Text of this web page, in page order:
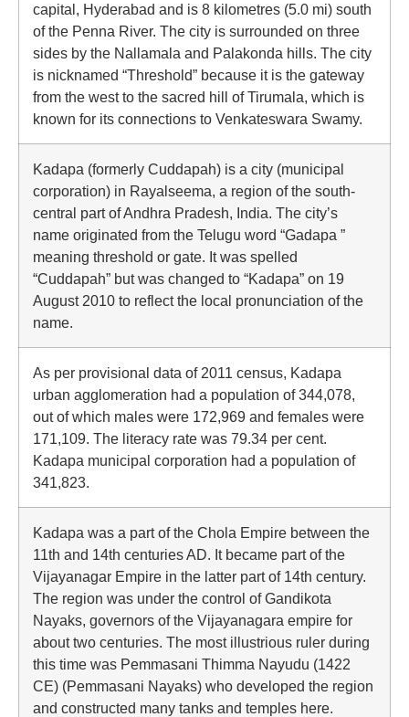
capital, Hyderabad and is 8 kilometres (5.0 mi) south
of the Penna River. The city is surrounded on three
sides by the Nallamala and Palakonda hills. The city
is nicknamed “Threshold” because it is the gateway
from the west to the sacred hill of Tirumala, which is
known for its connections to Venkateswara Swamy.
Kadapa (formerly Cuddapah) is a city (municipal
corporation) in Rayalseema, a region of the south-
central part of Andhra Pradesh, India. The city’s
name originated from the Telugu word “Gadapa ”
meaning threshold or gate. It was spelled
“Cuddapah” but was changed to “Kadapa” on 19
August 2010 to reflect the local pronunciation of the
name.
As per provisional data of 2011 census, Kadapa
urban agglomeration had a population of 344,078,
out of which males were 172,969 and females were
171,109. The literacy rate was 79.34 per cent.
Kadapa municipal corporation had a population of
341,823.
Kadapa was a part of the Chola Empire between the
11th and 14th centuries AD. It became part of the
Vijayanagar Empire in the latter part of 14th century.
The region was under the control of Gandikota
Nayaks, governors of the Vijayanagara empire for
about two centuries. The most illustrious ruler during
this time was Pemmasani Thimma Nayudu (1422
CE) (Pemmasani Nayaks) who developed the region
and constructed many tanks and temples here.